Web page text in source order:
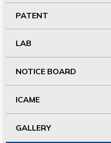
PATENT
LAB
NOTICE BOARD
ICAME
GALLERY